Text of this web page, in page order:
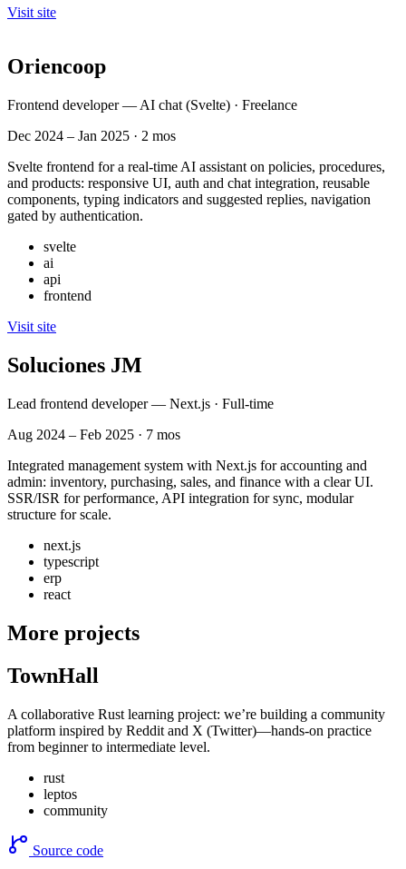
Visit site
Oriencoop
Frontend developer — AI chat (Svelte) · Freelance
Dec 2024 – Jan 2025 · 2 mos
Svelte frontend for a real-time AI assistant on policies, procedures,
and products: responsive UI, auth and chat integration, reusable
components, typing indicators and suggested replies, navigation
gated by authentication.
svelte
ai
api
frontend
Visit site
Soluciones JM
Lead frontend developer — Next.js · Full-time
Aug 2024 – Feb 2025 · 7 mos
Integrated management system with Next.js for accounting and
admin: inventory, purchasing, sales, and finance with a clear UI.
SSR/ISR for performance, API integration for sync, modular
structure for scale.
next.js
typescript
erp
react
More projects
TownHall
A collaborative Rust learning project: we’re building a community
platform inspired by Reddit and X (Twitter)—hands-on practice
from beginner to intermediate level.
rust
leptos
community
Source code